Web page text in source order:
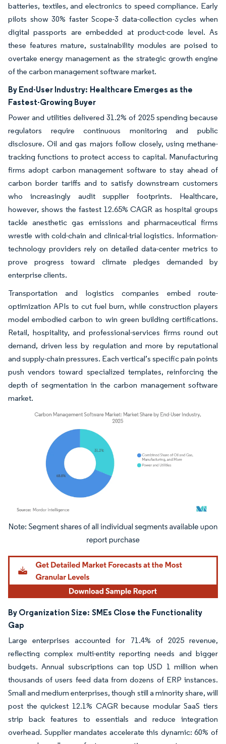
batteries, textiles, and electronics to speed compliance. Early
pilots show 30% faster Scope-3 data-collection cycles when
digital passports are embedded at product-code level. As
these features mature, sustainability modules are poised to
overtake energy management as the strategic growth engine
of the carbon management software market.
By End-User Industry: Healthcare Emerges as the
Fastest-Growing Buyer
Power and utilities delivered 31.2% of 2025 spending because
regulators require continuous monitoring and public
disclosure. Oil and gas majors follow closely, using methane-
tracking functions to protect access to capital. Manufacturing
firms adopt carbon management software to stay ahead of
carbon border tariffs and to satisfy downstream customers
who increasingly audit supplier footprints. Healthcare,
however, shows the fastest 12.65% CAGR as hospital groups
tackle anesthetic gas emissions and pharmaceutical firms
wrestle with cold-chain and clinical-trial logistics. Information-
technology providers rely on detailed data-center metrics to
prove progress toward climate pledges demanded by
enterprise clients.
Transportation and logistics companies embed route-
optimization APIs to cut fuel burn, while construction players
model embodied carbon to win green building certifications.
Retail, hospitality, and professional-services firms round out
demand, driven less by regulation and more by reputational
and supply-chain pressures. Each vertical’s specific pain points
push vendors toward specialized templates, reinforcing the
depth of segmentation in the carbon management software
market.
Image © Mordor Intelligence. Reuse requires attribution under CC BY 4.0.
By Organization Size: SMEs Close the Functionality
Gap
Large enterprises accounted for 71.4% of 2025 revenue,
reflecting complex multi-entity reporting needs and bigger
budgets. Annual subscriptions can top USD 1 million when
thousands of users feed data from dozens of ERP instances.
Small and medium enterprises, though still a minority share, will
post the quickest 12.1% CAGR because modular SaaS tiers
strip back features to essentials and reduce integration
overhead. Supplier mandates accelerate this dynamic: 60% of